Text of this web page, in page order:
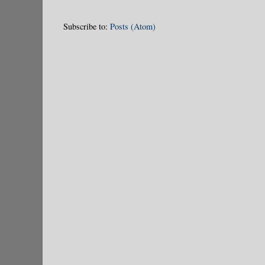
Subscribe to: Posts (Atom)